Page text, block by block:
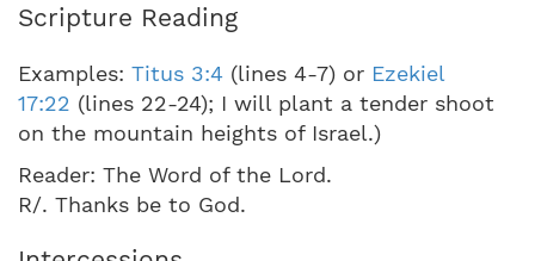
Scripture Reading
Examples: Titus 3:4 (lines 4-7) or Ezekiel
17:22 (lines 22-24); I will plant a tender shoot
on the mountain heights of Israel.)
Reader: The Word of the Lord.
R/. Thanks be to God.